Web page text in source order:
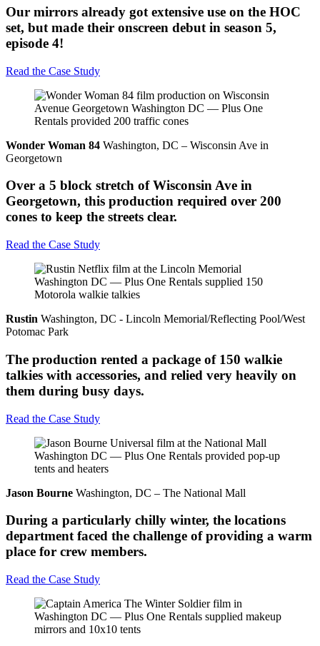
Our mirrors already got extensive use on the HOC
set, but made their onscreen debut in season 5,
episode 4!
Read the Case Study
Wonder Woman 84 Washington, DC – Wisconsin Ave in
Georgetown
Over a 5 block stretch of Wisconsin Ave in
Georgetown, this production required over 200
cones to keep the streets clear.
Read the Case Study
Rustin Washington, DC - Lincoln Memorial/Reflecting Pool/West
Potomac Park
The production rented a package of 150 walkie
talkies with accessories, and relied very heavily on
them during busy days.
Read the Case Study
Jason Bourne Washington, DC – The National Mall
During a particularly chilly winter, the locations
department faced the challenge of providing a warm
place for crew members.
Read the Case Study